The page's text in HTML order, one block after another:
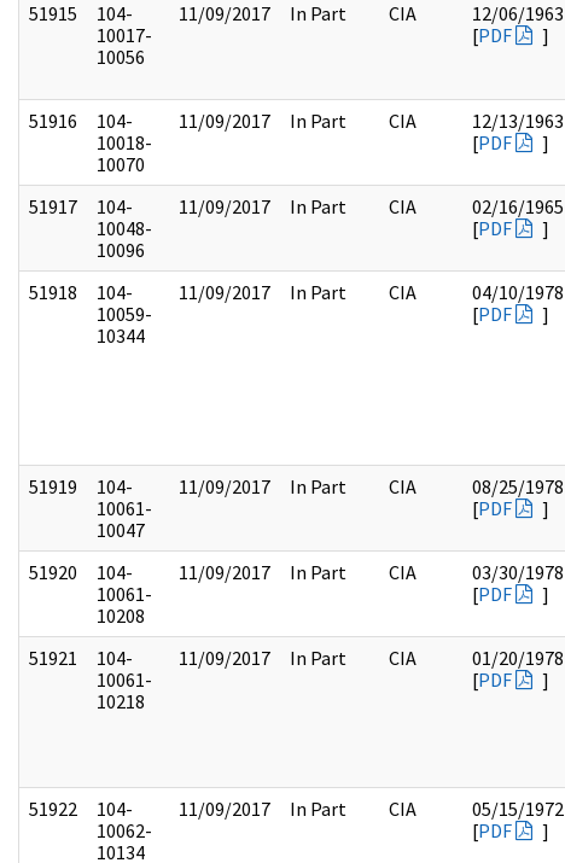
51915
104-
10017-
10056
11/09/2017 In Part CIA
12/06/1963
[PDF ]
51916
104-
10018-
10070
11/09/2017 In Part CIA
12/13/1963
[PDF ]
51917
104-
10048-
10096
11/09/2017 In Part CIA
02/16/1965
[PDF ]
51918
104-
10059-
10344
11/09/2017 In Part CIA
04/10/1978
[PDF ]
51919
104-
10061-
10047
11/09/2017 In Part CIA
08/25/1978
[PDF ]
51920
104-
10061-
10208
11/09/2017 In Part CIA
03/30/1978
[PDF ]
51921
104-
10061-
10218
11/09/2017 In Part CIA
01/20/1978
[PDF ]
51922
104-
10062-
10134
11/09/2017 In Part CIA
05/15/1972
[PDF ]